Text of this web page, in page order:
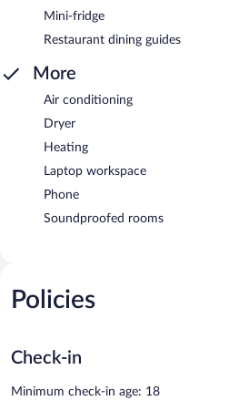
Mini-fridge
Restaurant dining guides
More
Air conditioning
Dryer
Heating
Laptop workspace
Phone
Soundproofed rooms
Policies
Check-in
Minimum check-in age: 18